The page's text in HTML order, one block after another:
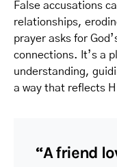
False accusations
relationships,
prayer asks for
connections. It’s a
understanding,
a way that reflects
“A friend